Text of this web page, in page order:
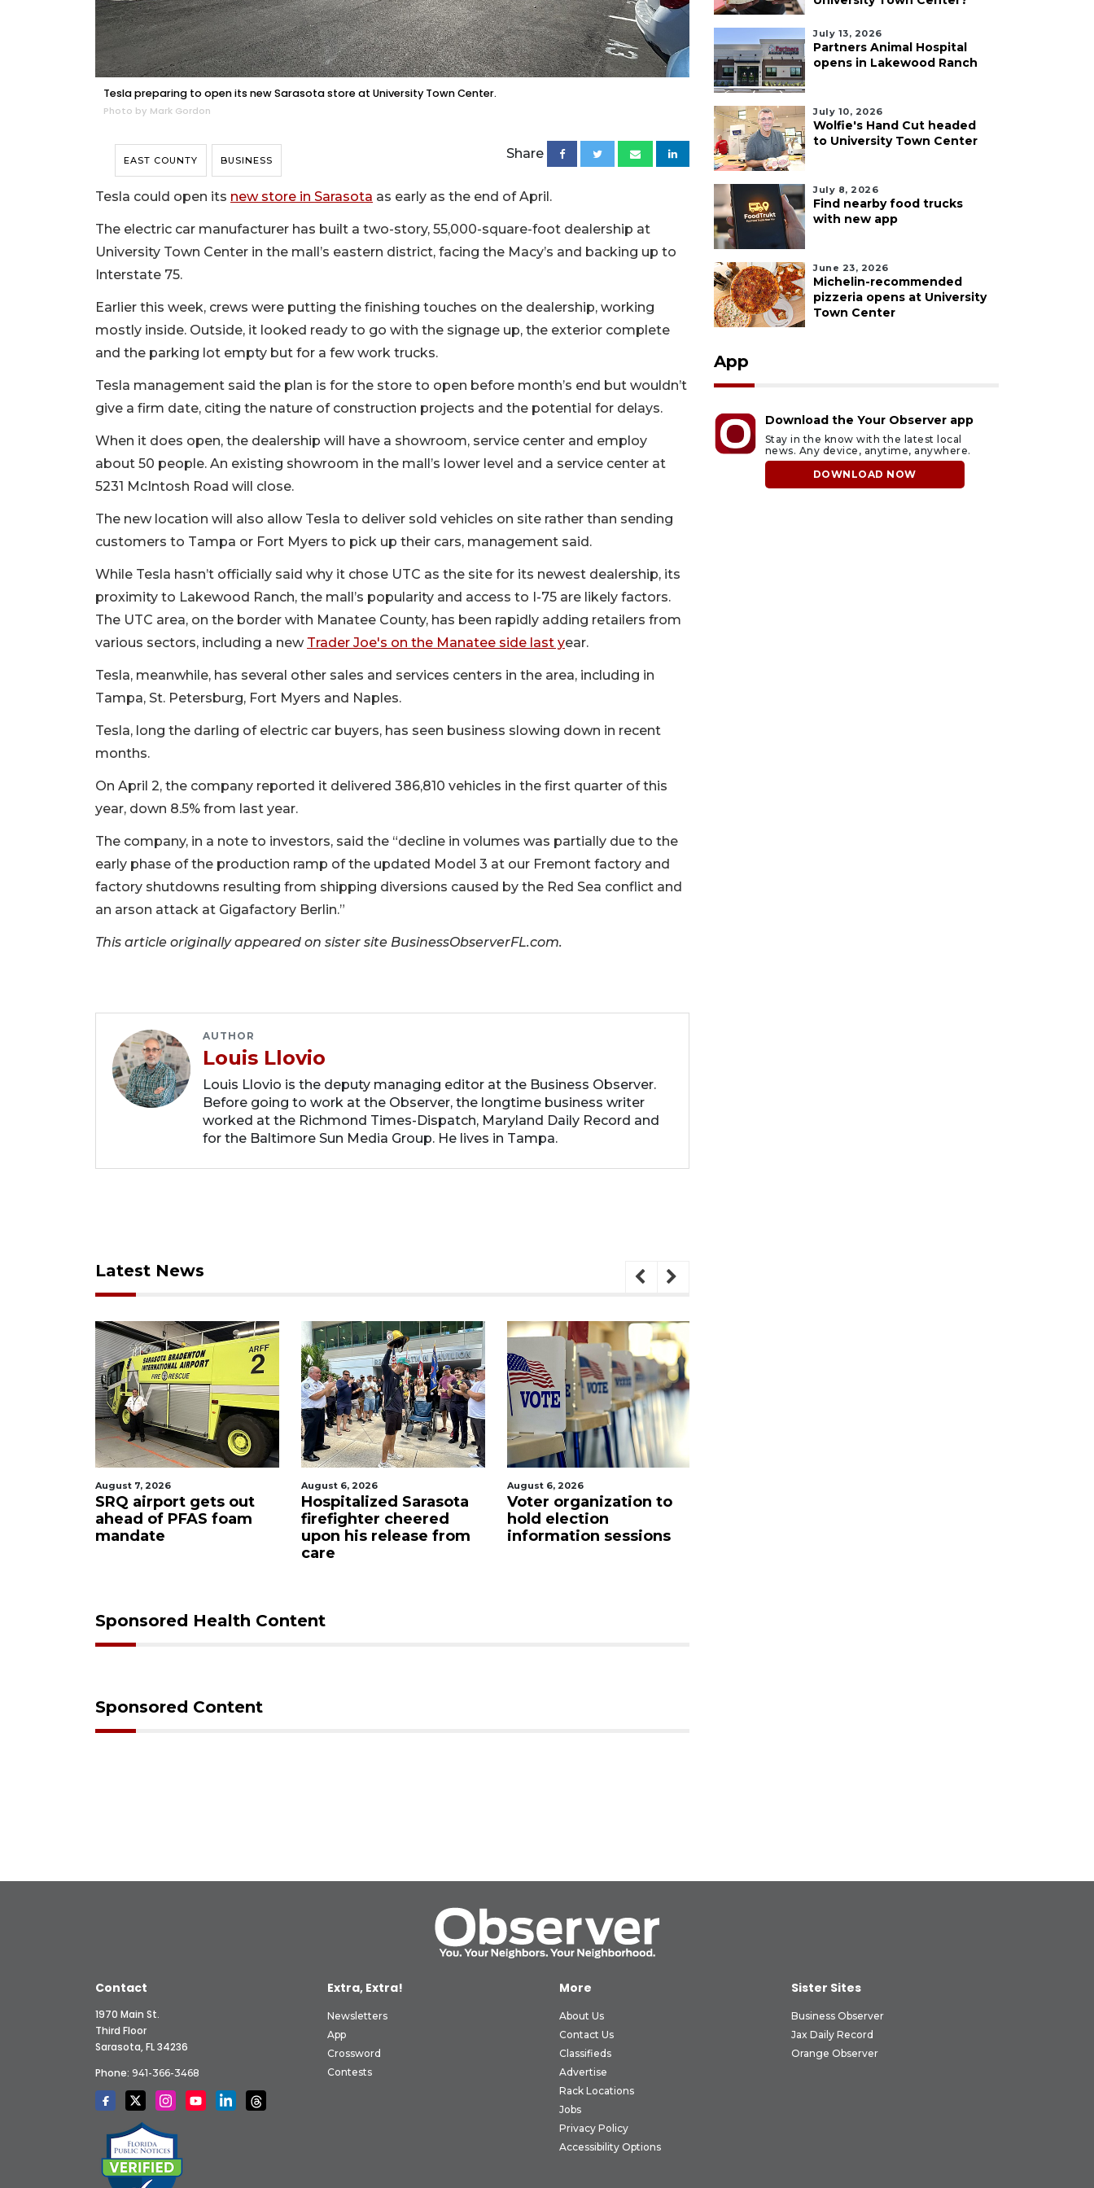
Tesla preparing to open its new Sarasota store at University Town Center.
Photo by Mark Gordon
EAST COUNTY BUSINESS Share
Tesla could open its new store in Sarasota as early as the end of April.
The electric car manufacturer has built a two-story, 55,000-square-foot dealership at
University Town Center in the mall’s eastern district, facing the Macy’s and backing up to
Interstate 75.
Earlier this week, crews were putting the finishing touches on the dealership, working
mostly inside. Outside, it looked ready to go with the signage up, the exterior complete
and the parking lot empty but for a few work trucks.
Tesla management said the plan is for the store to open before month’s end but wouldn’t
give a firm date, citing the nature of construction projects and the potential for delays.
When it does open, the dealership will have a showroom, service center and employ
about 50 people. An existing showroom in the mall’s lower level and a service center at
5231 McIntosh Road will close.
The new location will also allow Tesla to deliver sold vehicles on site rather than sending
customers to Tampa or Fort Myers to pick up their cars, management said.
While Tesla hasn’t officially said why it chose UTC as the site for its newest dealership, its
proximity to Lakewood Ranch, the mall’s popularity and access to I-75 are likely factors.
The UTC area, on the border with Manatee County, has been rapidly adding retailers from
various sectors, including a new Trader Joe's on the Manatee side last year.
Tesla, meanwhile, has several other sales and services centers in the area, including in
Tampa, St. Petersburg, Fort Myers and Naples.
Tesla, long the darling of electric car buyers, has seen business slowing down in recent
months.
On April 2, the company reported it delivered 386,810 vehicles in the first quarter of this
year, down 8.5% from last year.
The company, in a note to investors, said the “decline in volumes was partially due to the
early phase of the production ramp of the updated Model 3 at our Fremont factory and
factory shutdowns resulting from shipping diversions caused by the Red Sea conflict and
an arson attack at Gigafactory Berlin.”
This article originally appeared on sister site BusinessObserverFL.com.
AUTHOR
Louis Llovio
Louis Llovio is the deputy managing editor at the Business Observer.
Before going to work at the Observer, the longtime business writer
worked at the Richmond Times-Dispatch, Maryland Daily Record and
for the Baltimore Sun Media Group. He lives in Tampa.
Latest News
August 7, 2026
SRQ airport gets out
ahead of PFAS foam
mandate
August 6, 2026
Hospitalized Sarasota
firefighter cheered
upon his release from
care
August 6, 2026
Voter organization to
hold election
information sessions
Sponsored Health Content
Sponsored Content
July 13, 2026
Partners Animal Hospital
opens in Lakewood Ranch
July 10, 2026
Wolfie's Hand Cut headed
to University Town Center
July 8, 2026
Find nearby food trucks
with new app
June 23, 2026
Michelin-recommended
pizzeria opens at University
Town Center
App
Download the Your Observer app
Stay in the know with the latest local
news. Any device, anytime, anywhere.
DOWNLOAD NOW
Contact
1970 Main St.
Third Floor
Sarasota, FL 34236
Phone: 941-366-3468
Extra, Extra!
Newsletters
App
Crossword
Contests
More
About Us
Contact Us
Classifieds
Advertise
Rack Locations
Jobs
Privacy Policy
Accessibility Options
Sister Sites
Business Observer
Jax Daily Record
Orange Observer